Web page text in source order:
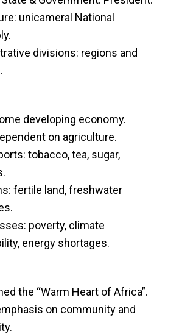
unicameral National
divisions: regions and
developing economy.
on agriculture.
tobacco, tea, sugar,
fertile land, freshwater
poverty, climate
energy shortages.
the “Warm Heart of Africa”.
on community and